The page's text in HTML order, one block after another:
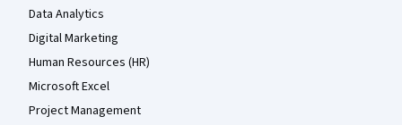
Data Analytics
Digital Marketing
Human Resources (HR)
Microsoft Excel
Project Management